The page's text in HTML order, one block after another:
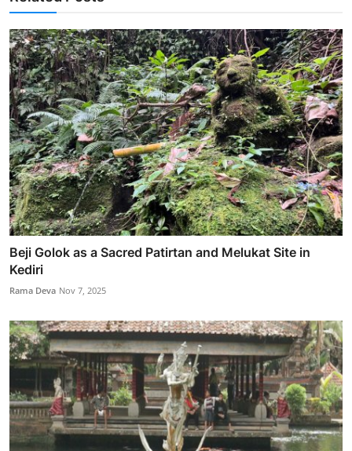
Beji Golok as a Sacred Patirtan and Melukat Site in
Kediri
Rama Deva Nov 7, 2025